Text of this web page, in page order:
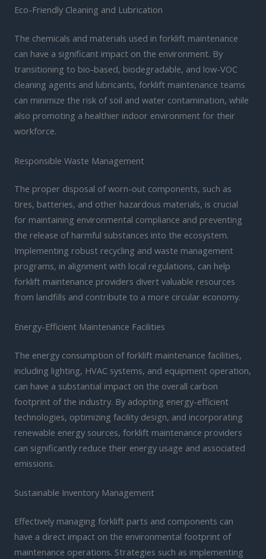
Eco-Friendly Cleaning and Lubrication
The chemicals and materials used in forklift maintenance
can have a significant impact on the environment. By
transitioning to bio-based, biodegradable, and low-VOC
cleaning agents and lubricants, forklift maintenance teams
can minimize the risk of soil and water contamination, while
also promoting a healthier indoor environment for their
workforce.
Responsible Waste Management
The proper disposal of worn-out components, such as
tires, batteries, and other hazardous materials, is crucial
for maintaining environmental compliance and preventing
the release of harmful substances into the ecosystem.
Implementing robust recycling and waste management
programs, in alignment with local regulations, can help
forklift maintenance providers divert valuable resources
from landfills and contribute to a more circular economy.
Energy-Efficient Maintenance Facilities
The energy consumption of forklift maintenance facilities,
including lighting, HVAC systems, and equipment operation,
can have a substantial impact on the overall carbon
footprint of the industry. By adopting energy-efficient
technologies, optimizing facility design, and incorporating
renewable energy sources, forklift maintenance providers
can significantly reduce their energy usage and associated
emissions.
Sustainable Inventory Management
Effectively managing forklift parts and components can
have a direct impact on the environmental footprint of
maintenance operations. Strategies such as implementing